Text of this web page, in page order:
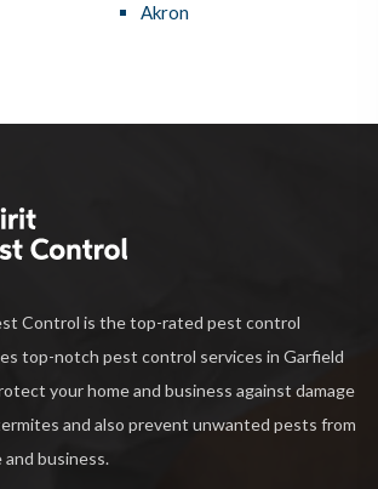
Akron
Control is the top-rated pest control
top-notch pest control services in Garfield
your home and business against damage
and also prevent unwanted pests from
business.